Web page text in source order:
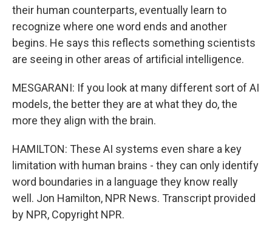
their human counterparts, eventually learn to
recognize where one word ends and another
begins. He says this reflects something scientists
are seeing in other areas of artificial intelligence.
MESGARANI: If you look at many different sort of AI
models, the better they are at what they do, the
more they align with the brain.
HAMILTON: These AI systems even share a key
limitation with human brains - they can only identify
word boundaries in a language they know really
well. Jon Hamilton, NPR News. Transcript provided
by NPR, Copyright NPR.